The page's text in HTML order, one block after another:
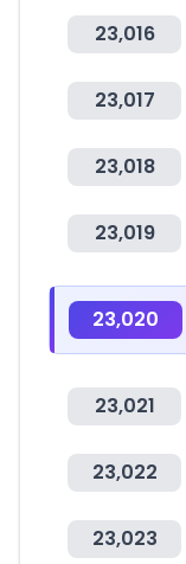
23,016
23,017
23,018
23,019
23,020
23,021
23,022
23,023